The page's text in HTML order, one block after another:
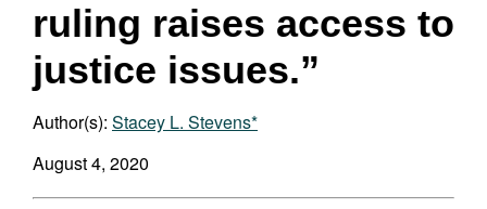
Contact
ruling raises access to
justice issues.”
Author(s): Stacey L. Stevens*
August 4, 2020